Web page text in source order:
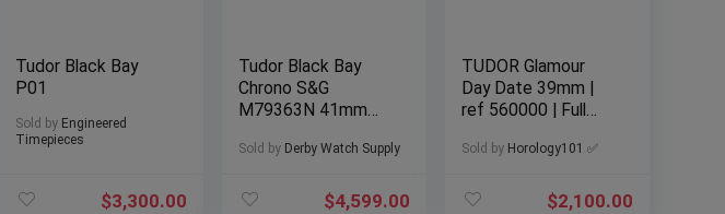
Tudor Black Bay
P01
Sold by Engineered
Timepieces
$3,300.00
Tudor Black Bay
Chrono S&G
M79363N 41mm
2020
Sold by Derby Watch Supply
$4,599.00
TUDOR Glamour
Day Date 39mm |
ref 560000 | Full
Sold by Horology101 ✅
$2,100.00